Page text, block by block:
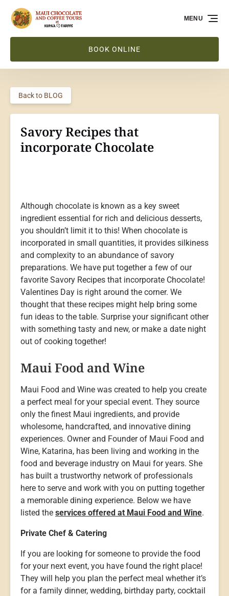
Skip to primary navigation
Skip to content
Skip to footer
BOOK ONLINE
MENU
Back to BLOG
Savory Recipes that
incorporate Chocolate
Although chocolate is known as a key sweet
ingredient essential for rich and delicious desserts,
you shouldn’t limit it to this! When chocolate is
incorporated in small quantities, it provides silkiness
and complexity to an abundance of savory
preparations. We have put together a few of our
favorite Savory Recipes that incorporate Chocolate!
Valentines Day is right around the corner. We
thought that these recipes might help bring some
fun ideas to the table. Surprise your significant other
with something tasty and new, or make a date night
out of cooking together!
Maui Food and Wine
Maui Food and Wine was created to help you create
a perfect meal for your special event. They source
only the finest Maui ingredients, and provide
wholesome, handcrafted, and innovative dining
experiences. Owner and Founder of Maui Food and
Wine, Katarina, has been living and working in the
food and beverage industry on Maui for years. She
has built a trustworthy network of professionals
here to serve and work with you on putting together
a memorable dining experience. Below we have
listed the services offered at Maui Food and Wine.
Private Chef & Catering
If you are looking for someone to provide the food
for your next event, you have found the right place!
They will help you plan the perfect meal whether it’s
for a family dinner, wedding, birthday party, cocktail